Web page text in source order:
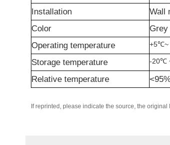
Installation
Wall
Color
Grey
Operating temperature
+5℃~
Storage temperature -20℃
Relative temperature
If reprinted, please indicate the source, the